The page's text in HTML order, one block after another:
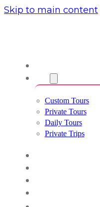
Skip to main content
Custom Tours
Private Tours
Daily Tours
Private Trips